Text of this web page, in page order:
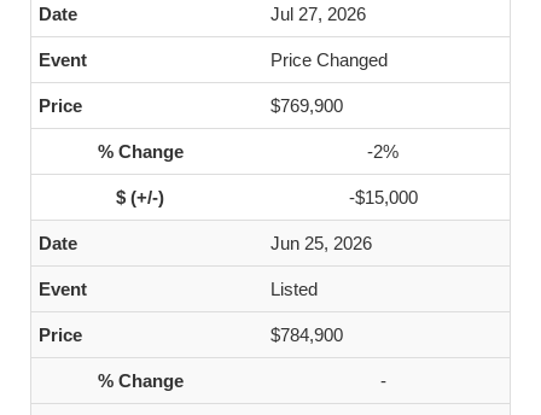
Jul 27, 2026
Price Changed
$769,900
-2%
-$15,000
Jun 25, 2026
Listed
$784,900
-